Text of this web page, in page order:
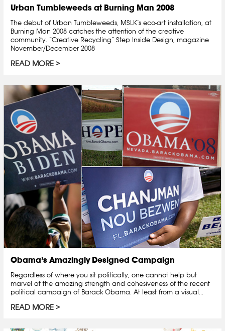
Urban Tumbleweeds at Burning Man 2008
The debut of Urban Tumbleweeds, MSLK’s eco-art installation, at
Burning Man 2008 catches the attention of the creative
community. “Creative Recycling” Step Inside Design, magazine
November/December 2008
READ MORE
Obama’s Amazingly Designed Campaign
Regardless of where you sit politically, one cannot help but
marvel at the amazing strength and cohesiveness of the recent
political campaign of Barack Obama. At least from a visual...
READ MORE